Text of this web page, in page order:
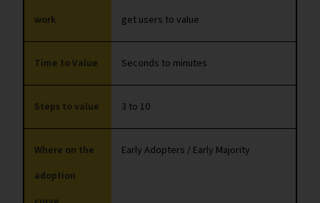
work
get users to value
Time to Value Seconds to minutes
Steps to value 3 to 10
Where on the
adoption
Early Adopters / Early Majority